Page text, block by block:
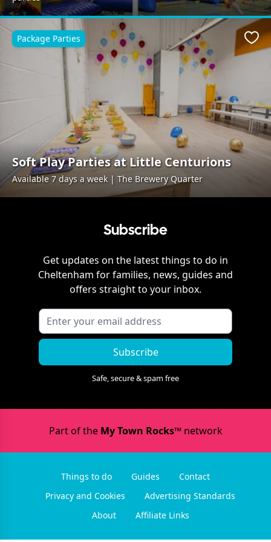
Soft Play Parties at Little Centurions
Available 7 days a week | The Brewery Quarter
Package Parties
Subscribe
Get updates on the latest things to do in
Cheltenham for families, news, guides and
offers straight to your inbox.
Subscribe
Safe, secure & spam free
Part of the My Town Rocks™network
Things to do Guides
Contact
Privacy and Cookies
Advertising Standards
About
Affiliate Links